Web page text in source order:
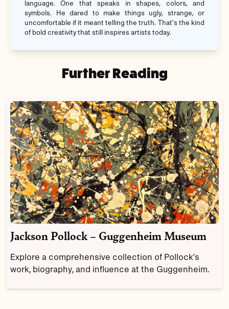
language. One that speaks in shapes, colors, and
symbols. He dared to make things ugly, strange, or
uncomfortable if it meant telling the truth. That’s the kind
of bold creativity that still inspires artists today.
Further Reading
Jackson Pollock – Guggenheim Museum
Explore a comprehensive collection of Pollock’s
work, biography, and influence at the Guggenheim.